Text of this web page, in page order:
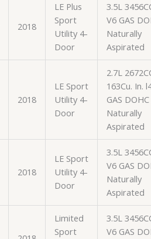
2018
LE Plus
Sport
Utility 4-
Door
3.5L
V6 GAS
Naturally
Aspirated
2018
LE Sport
Utility 4-
Door
2.7L
163Cu. In.
GAS DOHC
Naturally
Aspirated
2018
LE Sport
Utility 4-
Door
3.5L
V6 GAS
Naturally
Aspirated
Limited
Sport
3.5L
V6 GAS